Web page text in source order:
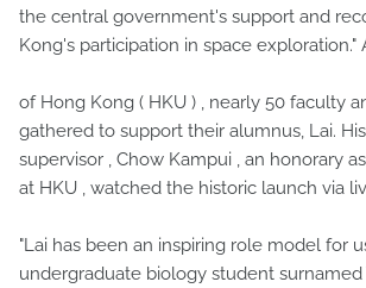
the central government's support and
Kong's participation in space exploration."
of Hong Kong ( HKU ) , nearly 50 faculty
gathered to support their alumnus, Lai.
supervisor , Chow Kampui , an honorary
at HKU , watched the historic launch via
"Lai has been an inspiring role model for
undergraduate biology student surnamed